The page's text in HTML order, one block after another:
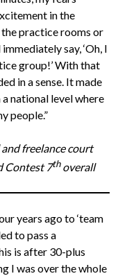
in the
practice rooms or
say, ‘Oh, I
group!’ With that
in a sense. It made
national level where
people.”
and freelance court
Contest 7thoverall
years ago to ‘team
to pass a
is after 30-plus
I was over the whole